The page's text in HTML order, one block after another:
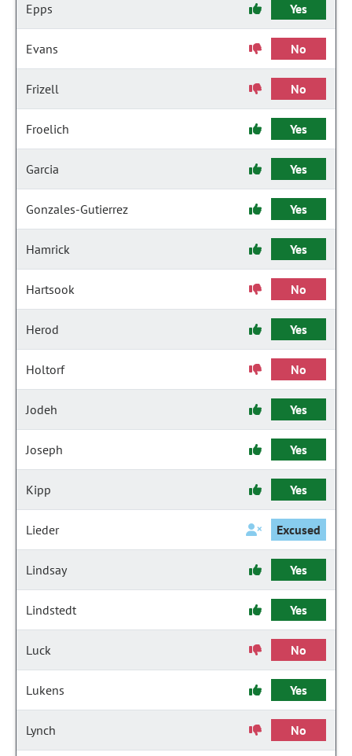
Epps Yes
Evans No
Frizell No
Froelich Yes
Garcia Yes
Gonzales-Gutierrez Yes
Hamrick Yes
Hartsook No
Herod Yes
Holtorf No
Jodeh Yes
Joseph Yes
Kipp Yes
Lieder Excused
Lindsay Yes
Lindstedt Yes
Luck No
Lukens Yes
Lynch No